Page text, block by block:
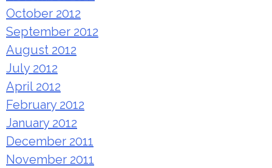
October 2012
September 2012
August 2012
July 2012
April 2012
February 2012
January 2012
December 2011
November 2011